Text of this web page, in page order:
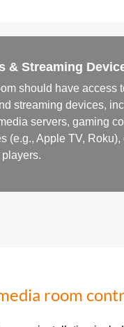
& Streaming
should have access
streaming devices,
servers, gaming
(e.g., Apple TV, Roku),
room